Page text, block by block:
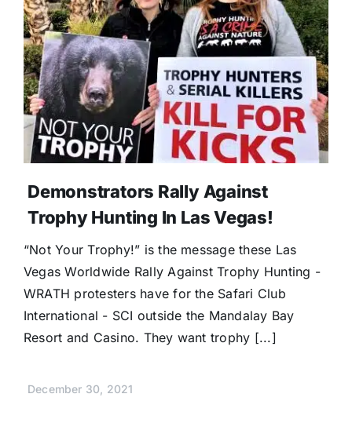
Donate
Demonstrators Rally Against
Trophy Hunting In Las Vegas!
“Not Your Trophy!” is the message these Las
Vegas Worldwide Rally Against Trophy Hunting -
WRATH protesters have for the Safari Club
International - SCI outside the Mandalay Bay
Resort and Casino. They want trophy [...]
December 30, 2021